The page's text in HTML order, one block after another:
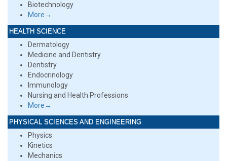
Biotechnology
More→
HEALTH SCIENCE
Dermatology
Medicine and Dentistry
Dentistry
Endocrinology
Immunology
Nursing and Health Professions
More→
PHYSICAL SCIENCES AND ENGINEERING
Physics
Kinetics
Mechanics